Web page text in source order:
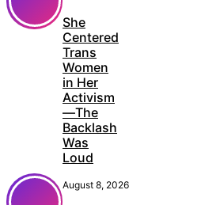
She
Centered
Trans
Women
in Her
Activism
—The
Backlash
Was
Loud
August 8, 2026